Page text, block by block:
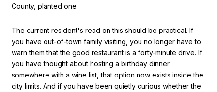
County, planted one.
The current resident's read on this should be practical. If
you have out-of-town family visiting, you no longer have to
warn them that the good restaurant is a forty-minute drive. If
you have thought about hosting a birthday dinner
somewhere with a wine list, that option now exists inside the
city limits. And if you have been quietly curious whether the